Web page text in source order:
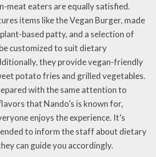
meat eaters are equally satisfied.
items like the Vegan Burger, made
based patty, and a selection of
customized to suit dietary
they provide vegan-friendly
potato fries and grilled vegetables.
with the same attention to
that Nando’s is known for,
enjoys the experience. It’s
to inform the staff about dietary
can guide you accordingly.